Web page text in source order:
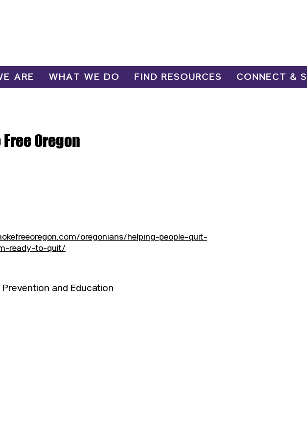
ARE WHAT WE DO FIND RESOURCES CONNECT &
Oregon
oregonians/helping-people-quit-
ready-to-quit/
and Education